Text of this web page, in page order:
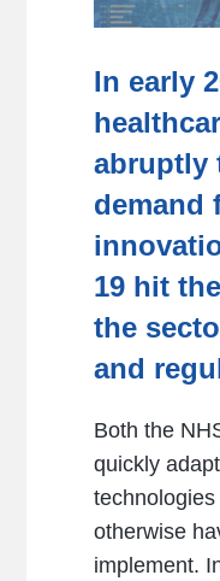
In early
abruptly
demand
19 hit
the
and
Both the
quickly
otherwise
implement.